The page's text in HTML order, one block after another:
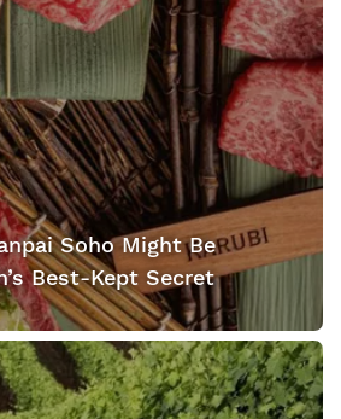
Soho Might Be
Best-Kept Secret